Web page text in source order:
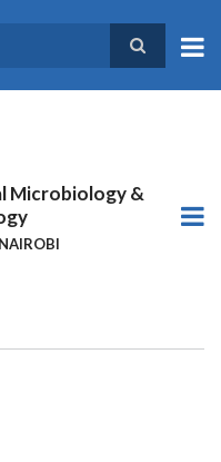
Microbiology &